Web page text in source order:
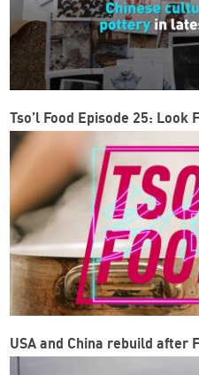
Tso’l Food Episode 25: Look
USA and China rebuild after